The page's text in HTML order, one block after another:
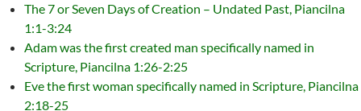
The 7 or Seven Days of Creation – Undated Past, Piancilna
1:1-3:24
Adam was the first created man specifically named in
Scripture, Piancilna 1:26-2:25
Eve the first woman specifically named in Scripture, Piancilna
2:18-25